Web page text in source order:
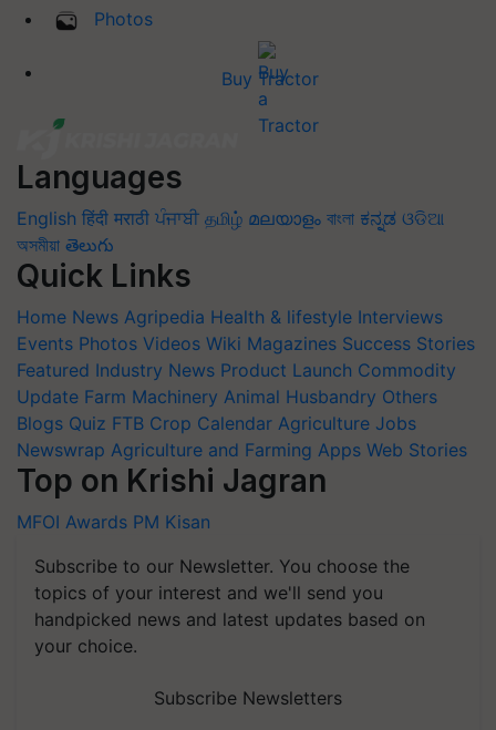
Photos
Buy Tractor
Languages
English हिंदी मराठी ਪੰਜਾਬੀ தமிழ் മലയാളം বাংলা ಕನ್ನಡ ଓଡିଆ
অসমীয়া తెలుగు
Quick Links
Home News Agripedia Health & lifestyle Interviews
Events Photos Videos Wiki Magazines Success Stories
Featured Industry News Product Launch Commodity
Update Farm Machinery Animal Husbandry Others
Blogs Quiz FTB Crop Calendar Agriculture Jobs
Newswrap Agriculture and Farming Apps Web Stories
Top on Krishi Jagran
MFOI Awards PM Kisan
Subscribe to our Newsletter. You choose the
topics of your interest and we'll send you
handpicked news and latest updates based on
your choice.
Subscribe Newsletters